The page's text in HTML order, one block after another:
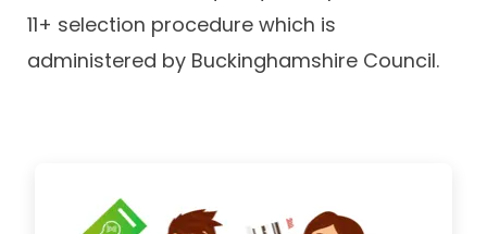
11+ selection procedure which is
administered by Buckinghamshire Council.